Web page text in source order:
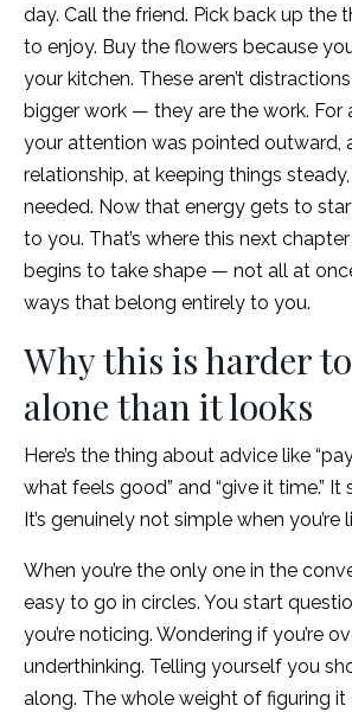
day. Call the friend. Pick back up the
to enjoy. Buy the flowers because
your kitchen. These aren’t
bigger work — they are the work. For
your attention was pointed outward,
relationship, at keeping things
needed. Now that energy gets to
to you. That’s where this next
begins to take shape — not all at
ways that belong entirely to you.
Why this is harder
alone than it looks
Here’s the thing about advice like
what feels good” and “give it time.” It
It’s genuinely not simple when you’re
When you’re the only one in the
easy to go in circles. You start
you’re noticing. Wondering if you’re
underthinking. Telling yourself you
along. The whole weight of figuring it